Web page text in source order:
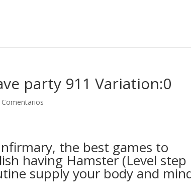
party 911 Variation:0
Comentarios
the best games to
having Hamster (Level step
supply your body and